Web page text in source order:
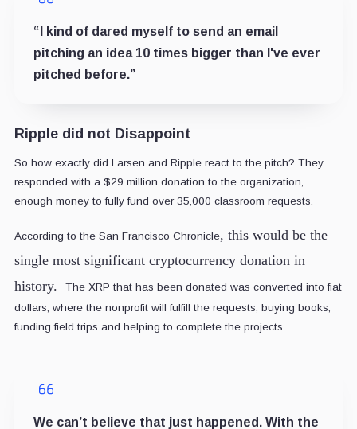
“I kind of dared myself to send an email
pitching an idea 10 times bigger than I've ever
pitched before.”
Ripple did not Disappoint
So how exactly did Larsen and Ripple react to the pitch? They
responded with a $29 million donation to the organization,
enough money to fully fund over 35,000 classroom requests.
According to the San Francisco Chronicle, this would be the
single most significant cryptocurrency donation in
history.
The XRP that has been donated was converted into fiat
dollars, where the nonprofit will fulfill the requests, buying books,
funding field trips and helping to complete the projects.
We can’t believe that just happened. With the